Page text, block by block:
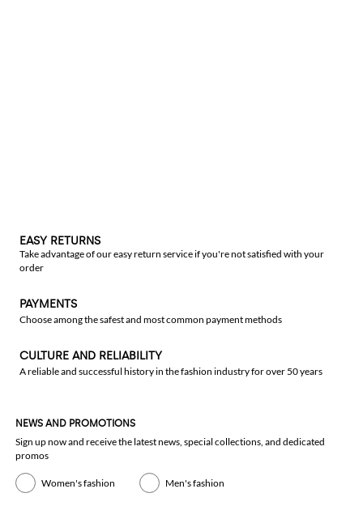
EASY RETURNS
Take advantage of our easy return service if you're not satisfied with your
order
PAYMENTS
Choose among the safest and most common payment methods
CULTURE AND RELIABILITY
A reliable and successful history in the fashion industry for over 50 years
NEWS AND PROMOTIONS
Sign up now and receive the latest news, special collections, and dedicated
promos
Women's fashion Men's fashion